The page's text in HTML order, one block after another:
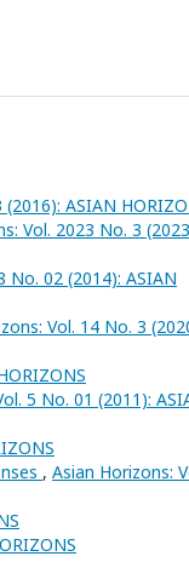
ASIAN
Vol. 2023 No. 3
No. 02 (2014): ASIAN
Vol. 14 No. 3
5 No. 01 (2011):
, Asian Horizons: